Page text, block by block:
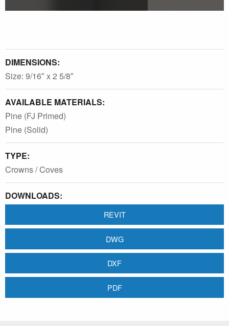
DIMENSIONS:
Size: 9/16″ x 2 5/8″
AVAILABLE MATERIALS:
Pine (FJ Primed)
Pine (Solid)
TYPE:
Crowns / Coves
DOWNLOADS:
REVIT
DWG
DXF
PDF